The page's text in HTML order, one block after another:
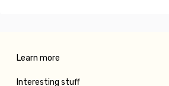
Learn more
Interesting stuff